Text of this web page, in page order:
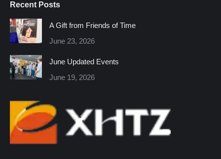
opens
in
new
window
opens
in
new
window
opens
windowwindowwindowwindow
Recent Posts
A Gift from Friends of Time
June 23, 2026
June Updated Events
June 19, 2026